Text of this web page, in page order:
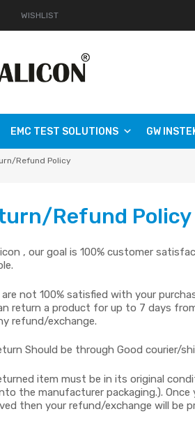
WISHLIST
EMC TEST SOLUTIONS GW
Refund Policy
/Refund Policy
, our goal is 100% customer
not 100% satisfied with your
return a product for up to 7 days
refund/exchange.
Should be through Good courier/
item must be in its original
the manufacturer packaging.).
then your refund/exchange will be